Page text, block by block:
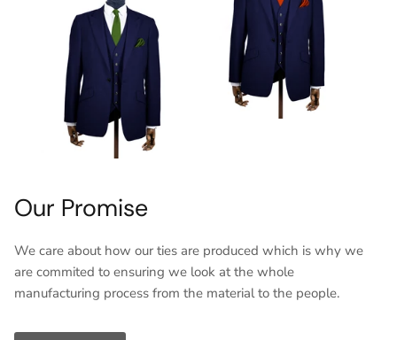
Our Promise
We care about how our ties are produced which is why we
are commited to ensuring we look at the whole
manufacturing process from the material to the people.